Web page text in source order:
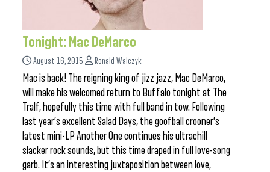
Tonight: Mac DeMarco
August 16, 2015 Ronald Walczyk
Mac is back! The reigning king of jizz jazz, Mac DeMarco,
will make his welcomed return to Buffalo tonight at The
Tralf, hopefully this time with full band in tow. Following
last year’s excellent Salad Days, the goofball crooner’s
latest mini-LP Another One continues his ultrachill
slacker rock sounds, but this time draped in full love-song
garb. It’s an interesting juxtaposition between love,